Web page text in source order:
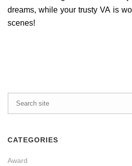
dreams, while your trusty VA is
scenes!
CATEGORIES
Award